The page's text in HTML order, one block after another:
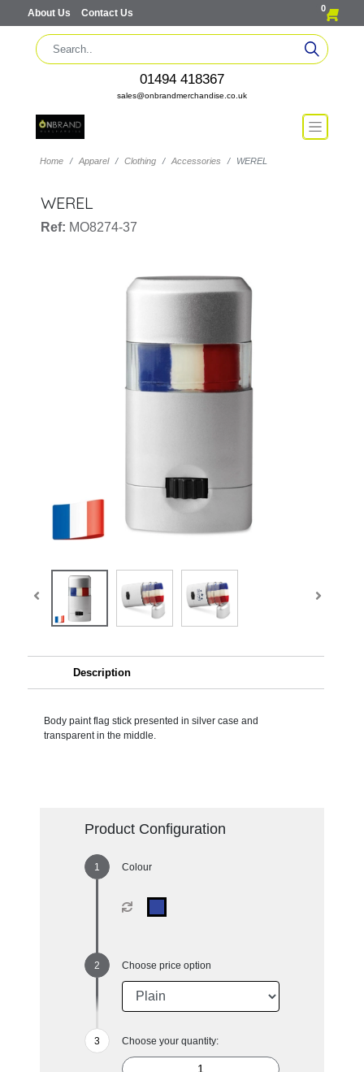
About Us Contact Us 0
01494 418367
sales@onbrandmerchandise.co.uk
Home Apparel Clothing Accessories WEREL
WEREL
Ref: MO8274-37
Description
Body paint flag stick presented in silver case and
transparent in the middle.
Product Configuration
Colour
Choose price option
Choose your quantity: